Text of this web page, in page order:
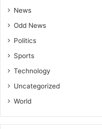
News
Odd News
Politics
Sports
Technology
Uncategorized
World